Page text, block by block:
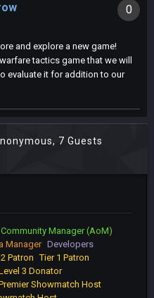
0
and explore a new game!
tactics game that we will
evaluate it for addition to our
7 Guests
Community Manager (AoM)
Manager Developers
Patron Tier 1 Patron
3 Donator
Showmatch Host